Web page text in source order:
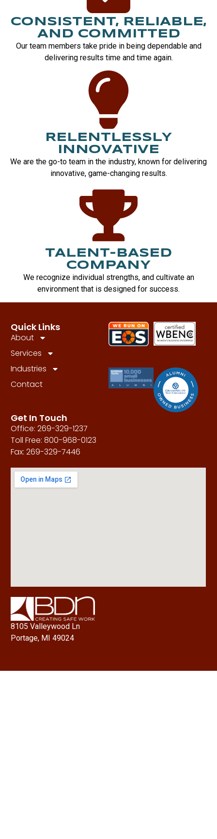
CONSISTENT, RELIABLE,
AND COMMITTED
Our team members take pride in being dependable and
delivering results time and time again.
RELENTLESSLY
INNOVATIVE
We are the go-to team in the industry, known for delivering
innovative, game-changing results.
TALENT-BASED
COMPANY
We recognize individual strengths, and cultivate an
environment that is designed for success.
8105 Valleywood Ln
Portage, MI 49024
Quick Links
About
Services
Industries
Contact
Get In Touch
Office: 269-329-1237
Toll Free: 800-968-0123
Fax: 269-329-7446